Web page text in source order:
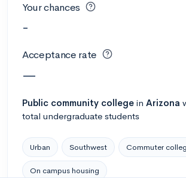
Your chances
-
Acceptance rate
—
Public community college in Arizona
total undergraduate students
Urban Southwest Commuter
On campus housing